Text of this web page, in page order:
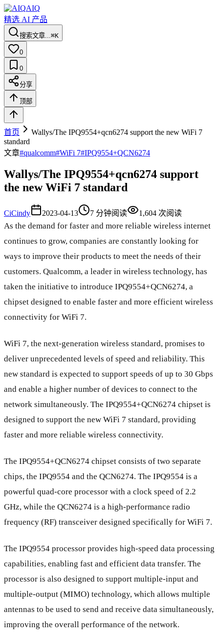
AIQ
精选 AI 产品
搜索文章...⌘K
0
0
分享
顶部
首页
Wallys/The IPQ9554+qcn6274 support the new WiFi 7
standard
文章#qualcomm#WiFi 7#IPQ9554+QCN6274
Wallys/The IPQ9554+qcn6274 support
the new WiFi 7 standard
CiCindy 2023-04-13 7 分钟阅读 1,604 次阅读
As the demand for faster and more reliable wireless internet
continues to grow, companies are constantly looking for
ways to improve their products to meet the needs of their
customers. Qualcomm, a leader in wireless technology, has
taken the initiative to introduce IPQ9554+QCN6274, a
chipset designed to enable faster and more efficient wireless
connectivity for WiFi 7.
WiFi 7, the next-generation wireless standard, promises to
deliver unprecedented levels of speed and reliability. This
new standard is expected to support speeds of up to 30 Gbps
and enable a higher number of devices to connect to the
network simultaneously. The IPQ9554+QCN6274 chipset is
designed to support the new WiFi 7 standard, providing
faster and more reliable wireless connectivity.
The IPQ9554+QCN6274 chipset consists of two separate
chips, the IPQ9554 and the QCN6274. The IPQ9554 is a
powerful quad-core processor with a clock speed of 2.2
GHz, while the QCN6274 is a high-performance radio
frequency (RF) transceiver designed specifically for WiFi 7.
The IPQ9554 processor provides high-speed data processing
capabilities, enabling fast and efficient data transfer. The
processor is also designed to support multiple-input and
multiple-output (MIMO) technology, which allows multiple
antennas to be used to send and receive data simultaneously,
improving the overall performance of the network.